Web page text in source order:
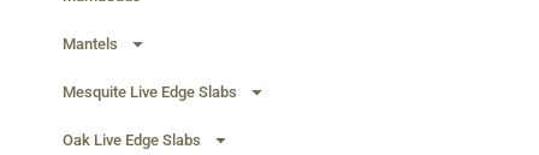
Mantels
Mesquite Live Edge Slabs
Oak Live Edge Slabs